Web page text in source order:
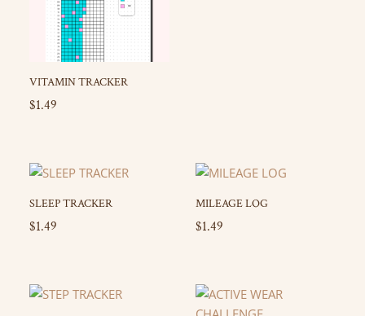
VITAMIN TRACKER
$1.49
SLEEP TRACKER
$1.49
MILEAGE LOG
$1.49